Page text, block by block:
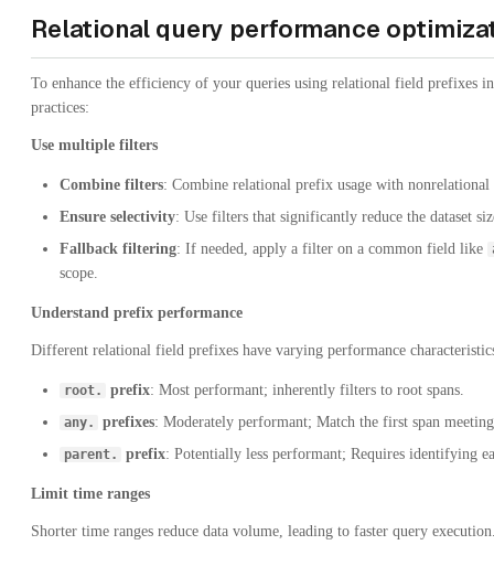
Relational query performance
To enhance the efficiency of your queries using relational field prefixes
practices:
Use multiple filters
Combine filters: Combine relational prefix usage with
Ensure selectivity: Use filters that significantly reduce the dataset
Fallback filtering: If needed, apply a filter on a common field like
scope.
Understand prefix performance
Different relational field prefixes have varying performance
root. prefix: Most performant; inherently filters to root spans.
any. prefixes: Moderately performant; Match the first span
parent. prefix: Potentially less performant; Requires identifying
Limit time ranges
Shorter time ranges reduce data volume, leading to faster query